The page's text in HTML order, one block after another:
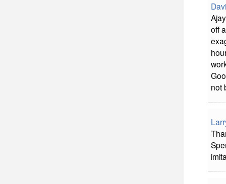
off
not